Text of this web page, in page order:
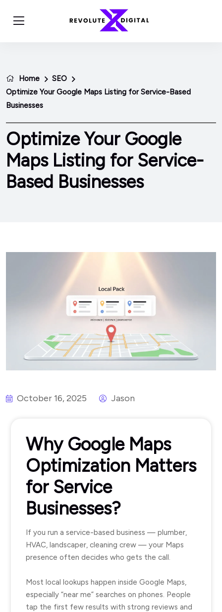
Home
SEO
Optimize Your Google Maps Listing for Service-Based
Businesses
Optimize Your Google
Maps Listing for Service-
Based Businesses
October 16, 2025 Jason
Why Google Maps
Optimization Matters
for Service
Businesses?
If you run a service-based business — plumber,
HVAC, landscaper, cleaning crew — your Maps
presence often decides who gets the call.
Most local lookups happen inside Google Maps,
especially “near me” searches on phones. People
tap the first few results with strong reviews and